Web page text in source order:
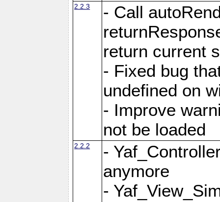
2.2.3
- Call
return current
- Fixed bug
undefined on
- Improve
not be loaded
2.2.2
-
anymore
-